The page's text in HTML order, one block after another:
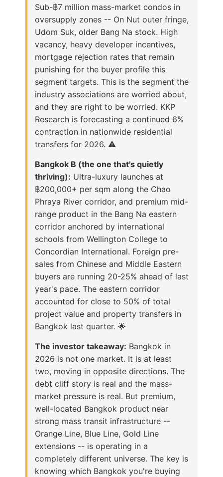
Sub-฿7 million mass-market condos in
oversupply zones -- On Nut outer fringe,
Udom Suk, older Bang Na stock. High
vacancy, heavy developer incentives,
mortgage rejection rates that remain
punishing for the buyer profile this
segment targets. This is the segment the
industry associations are worried about,
and they are right to be worried. KKP
Research is forecasting a continued 6%
contraction in nationwide residential
transfers for 2026. ⚠️
Bangkok B (the one that's quietly
thriving): Ultra-luxury launches at
฿200,000+ per sqm along the Chao
Phraya River corridor, and premium mid-
range product in the Bang Na eastern
corridor anchored by international
schools from Wellington College to
Concordian International. Foreign pre-
sales from Chinese and Middle Eastern
buyers are running 20-25% ahead of last
year's pace. The eastern corridor
accounted for close to 50% of total
project value and property transfers in
Bangkok last quarter. 🌟
The investor takeaway: Bangkok in
2026 is not one market. It is at least
two, moving in opposite directions. The
debt cliff story is real and the mass-
market pressure is real. But premium,
well-located Bangkok product near
strong mass transit infrastructure --
Orange Line, Blue Line, Gold Line
extensions -- is operating in a
completely different universe. The key is
knowing which Bangkok you're buying